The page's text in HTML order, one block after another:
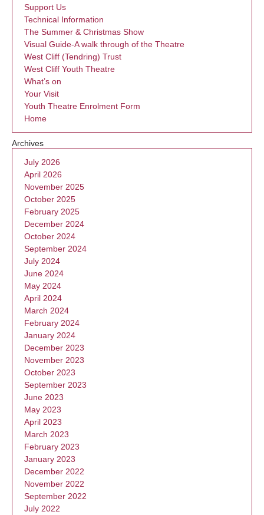
Support Us
Technical Information
The Summer & Christmas Show
Visual Guide-A walk through of the Theatre
West Cliff (Tendring) Trust
West Cliff Youth Theatre
What’s on
Your Visit
Youth Theatre Enrolment Form
Home
Archives
July 2026
April 2026
November 2025
October 2025
February 2025
December 2024
October 2024
September 2024
July 2024
June 2024
May 2024
April 2024
March 2024
February 2024
January 2024
December 2023
November 2023
October 2023
September 2023
June 2023
May 2023
April 2023
March 2023
February 2023
January 2023
December 2022
November 2022
September 2022
July 2022